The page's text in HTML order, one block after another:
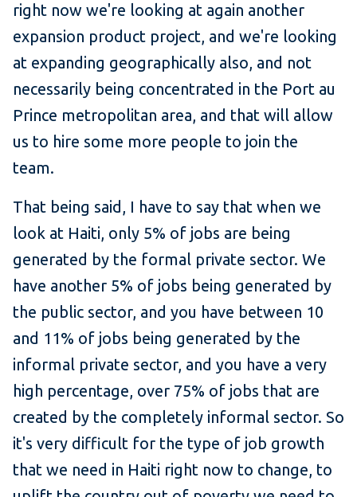
right now we're looking at again another
expansion product project, and we're looking
at expanding geographically also, and not
necessarily being concentrated in the Port au
Prince metropolitan area, and that will allow
us to hire some more people to join the
team.
That being said, I have to say that when we
look at Haiti, only 5% of jobs are being
generated by the formal private sector. We
have another 5% of jobs being generated by
the public sector, and you have between 10
and 11% of jobs being generated by the
informal private sector, and you have a very
high percentage, over 75% of jobs that are
created by the completely informal sector. So
it's very difficult for the type of job growth
that we need in Haiti right now to change, to